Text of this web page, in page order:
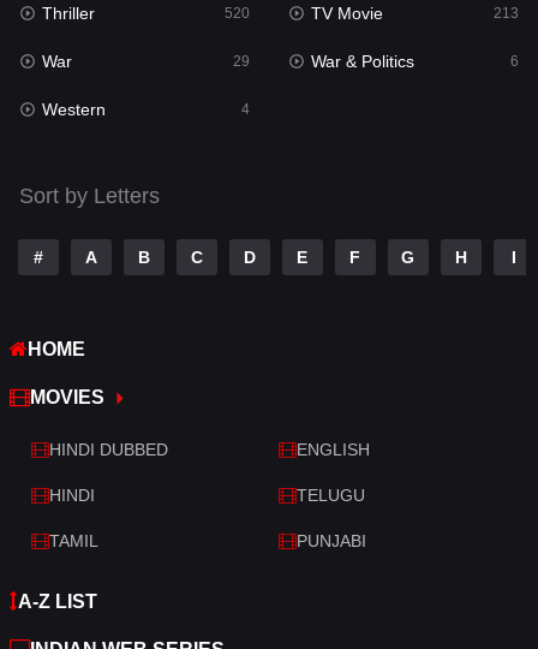
Sci-Fi & Fantasy 22
Science Fiction
Talk
Telugu
Thriller
War
War & Politics
Western
Thriller 520 TV Movie 213
War 29 War & Politics 6
Western 4
Sort by Letters
# A B C D E F G H I
HOME
MOVIES
HINDI DUBBED ENGLISH
HINDI TELUGU
TAMIL PUNJABI
A-Z LIST